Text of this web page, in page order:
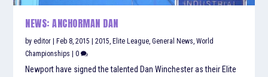
NEWS: ANCHORMAN DAN
byeditor |Feb 8, 2015 |2015 ,Elite League ,General News ,World
Championships |0
Newport have signed the talented Dan Winchester as their Elite